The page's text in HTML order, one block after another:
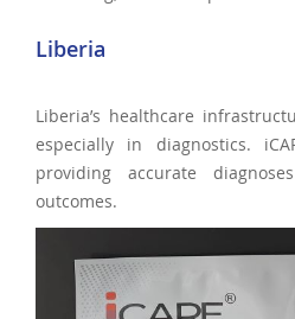
Liberia
Liberia’s healthcare
especially in diagnostics.
providing accurate
outcomes.